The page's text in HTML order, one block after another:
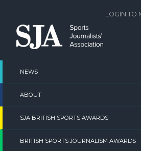
content
NEWS
ABOUT
SJA BRITISH SPORTS AWARDS
BRITISH SPORTS JOURNALISM AWARDS
LOGIN TO